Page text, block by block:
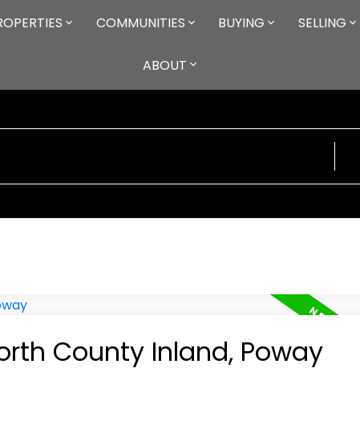
COMMUNITIES BUYING SELLING
ABOUT
County Inland, Poway